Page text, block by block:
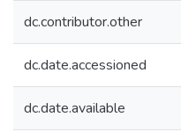
dc.contributor.other
dc.date.accessioned
dc.date.available